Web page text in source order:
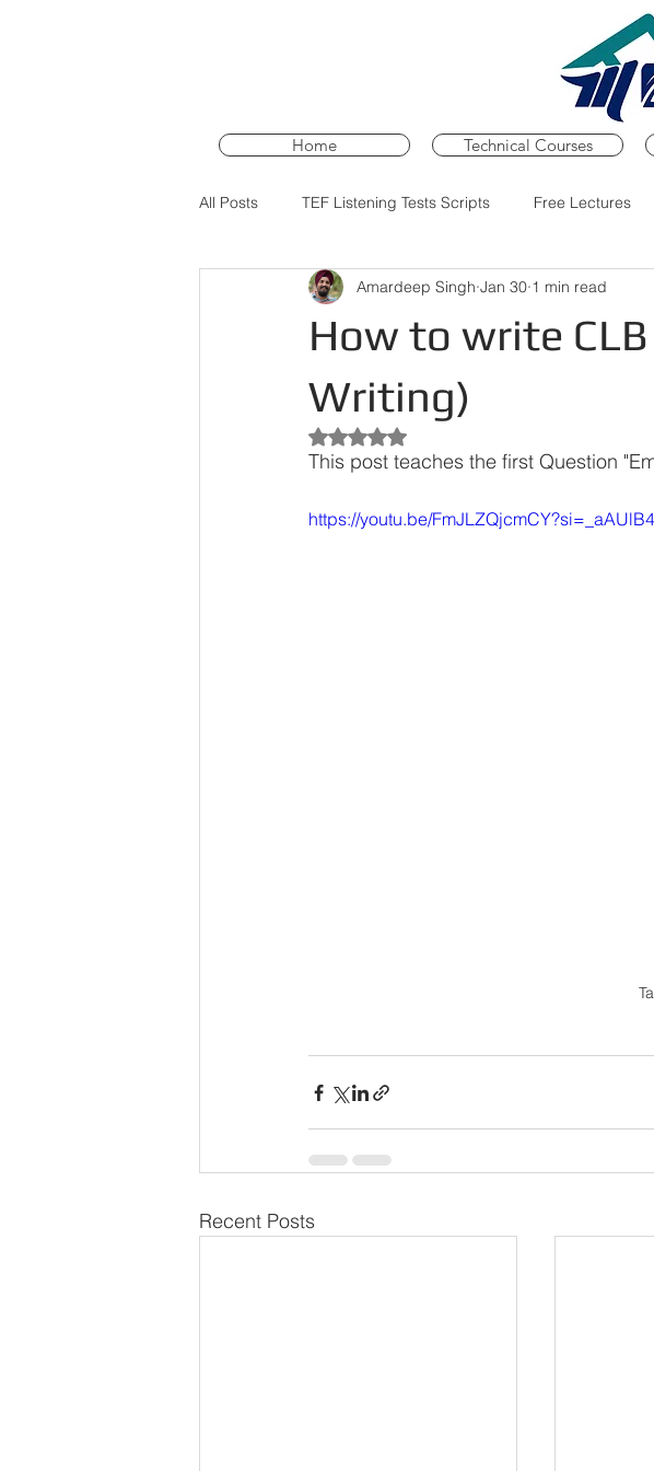
Home Technical Courses
All Posts TEF Listening Tests Scripts Free Lectures
PTE Core Training PTE Core Course PTE Core
How to write
Writing)
Amardeep Singh Jan 30 1 min read
Rated NaN out of 5 stars.
This post teaches the first Question
https://youtu.be/
Recent Posts